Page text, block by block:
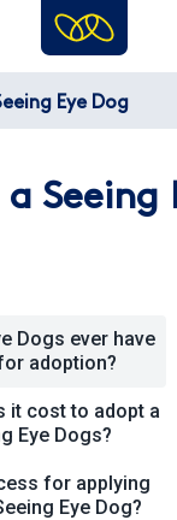
Eye Dog
Seeing
Dogs ever have
adoption?
it cost to adopt a
Eye Dogs?
for applying
Eye Dog?